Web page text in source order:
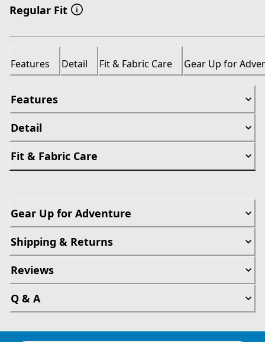
Regular Fit
Features Detail Fit & Fabric Care Gear Up for
Features
Detail
Fit & Fabric Care
Gear Up for Adventure
Shipping & Returns
Reviews
Q & A